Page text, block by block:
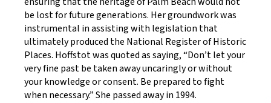
be lost for future generations. Her groundwork was
instrumental in assisting with legislation that
ultimately produced the National Register of Historic
Places. Hoffstot was quoted as saying, “Don’t let your
very fine past be taken away uncaringly or without
your knowledge or consent. Be prepared to fight
when necessary.” She passed away in 1994.